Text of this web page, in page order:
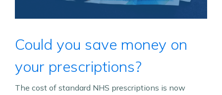
Could you save money on
your prescriptions?
The cost of standard NHS prescriptions is now